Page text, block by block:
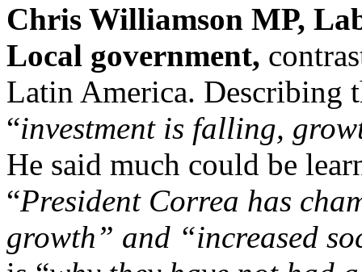
Chris Williamson MP,
Local government,
Latin America. Describing
“investment is falling,
He said much could be
“President Correa has
growth” and “increased